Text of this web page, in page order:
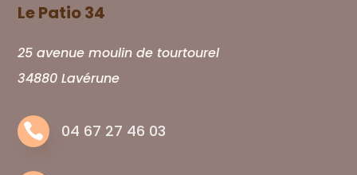
Le Patio 34
25 avenue moulin de tourtourel
34880 Lavérune
 04 67 27 46 03